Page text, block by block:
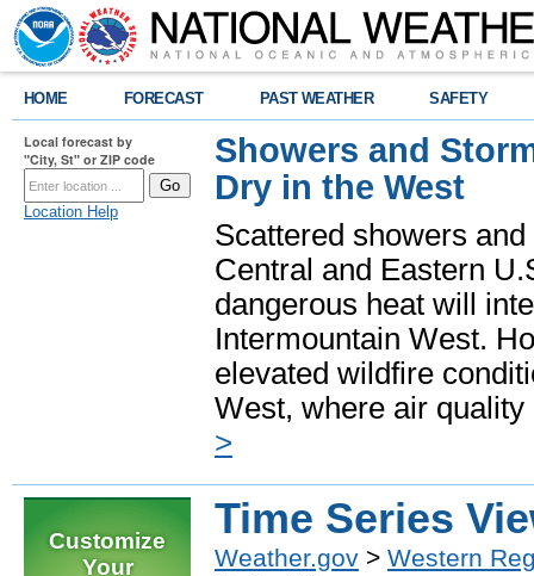
HOME FORECAST PAST WEATHER SAFETY
Local forecast by
"City, St" or ZIP code
Location Help
Showers and
Dry in the West
Scattered showers
Central and Eastern
dangerous heat will
Intermountain West.
elevated wildfire
West, where air
>
Customize
Your
Time Series
Weather.gov > Western